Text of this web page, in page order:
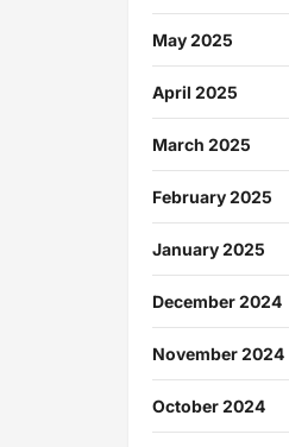
May 2025
April 2025
March 2025
February 2025
January 2025
December 2024
November 2024
October 2024